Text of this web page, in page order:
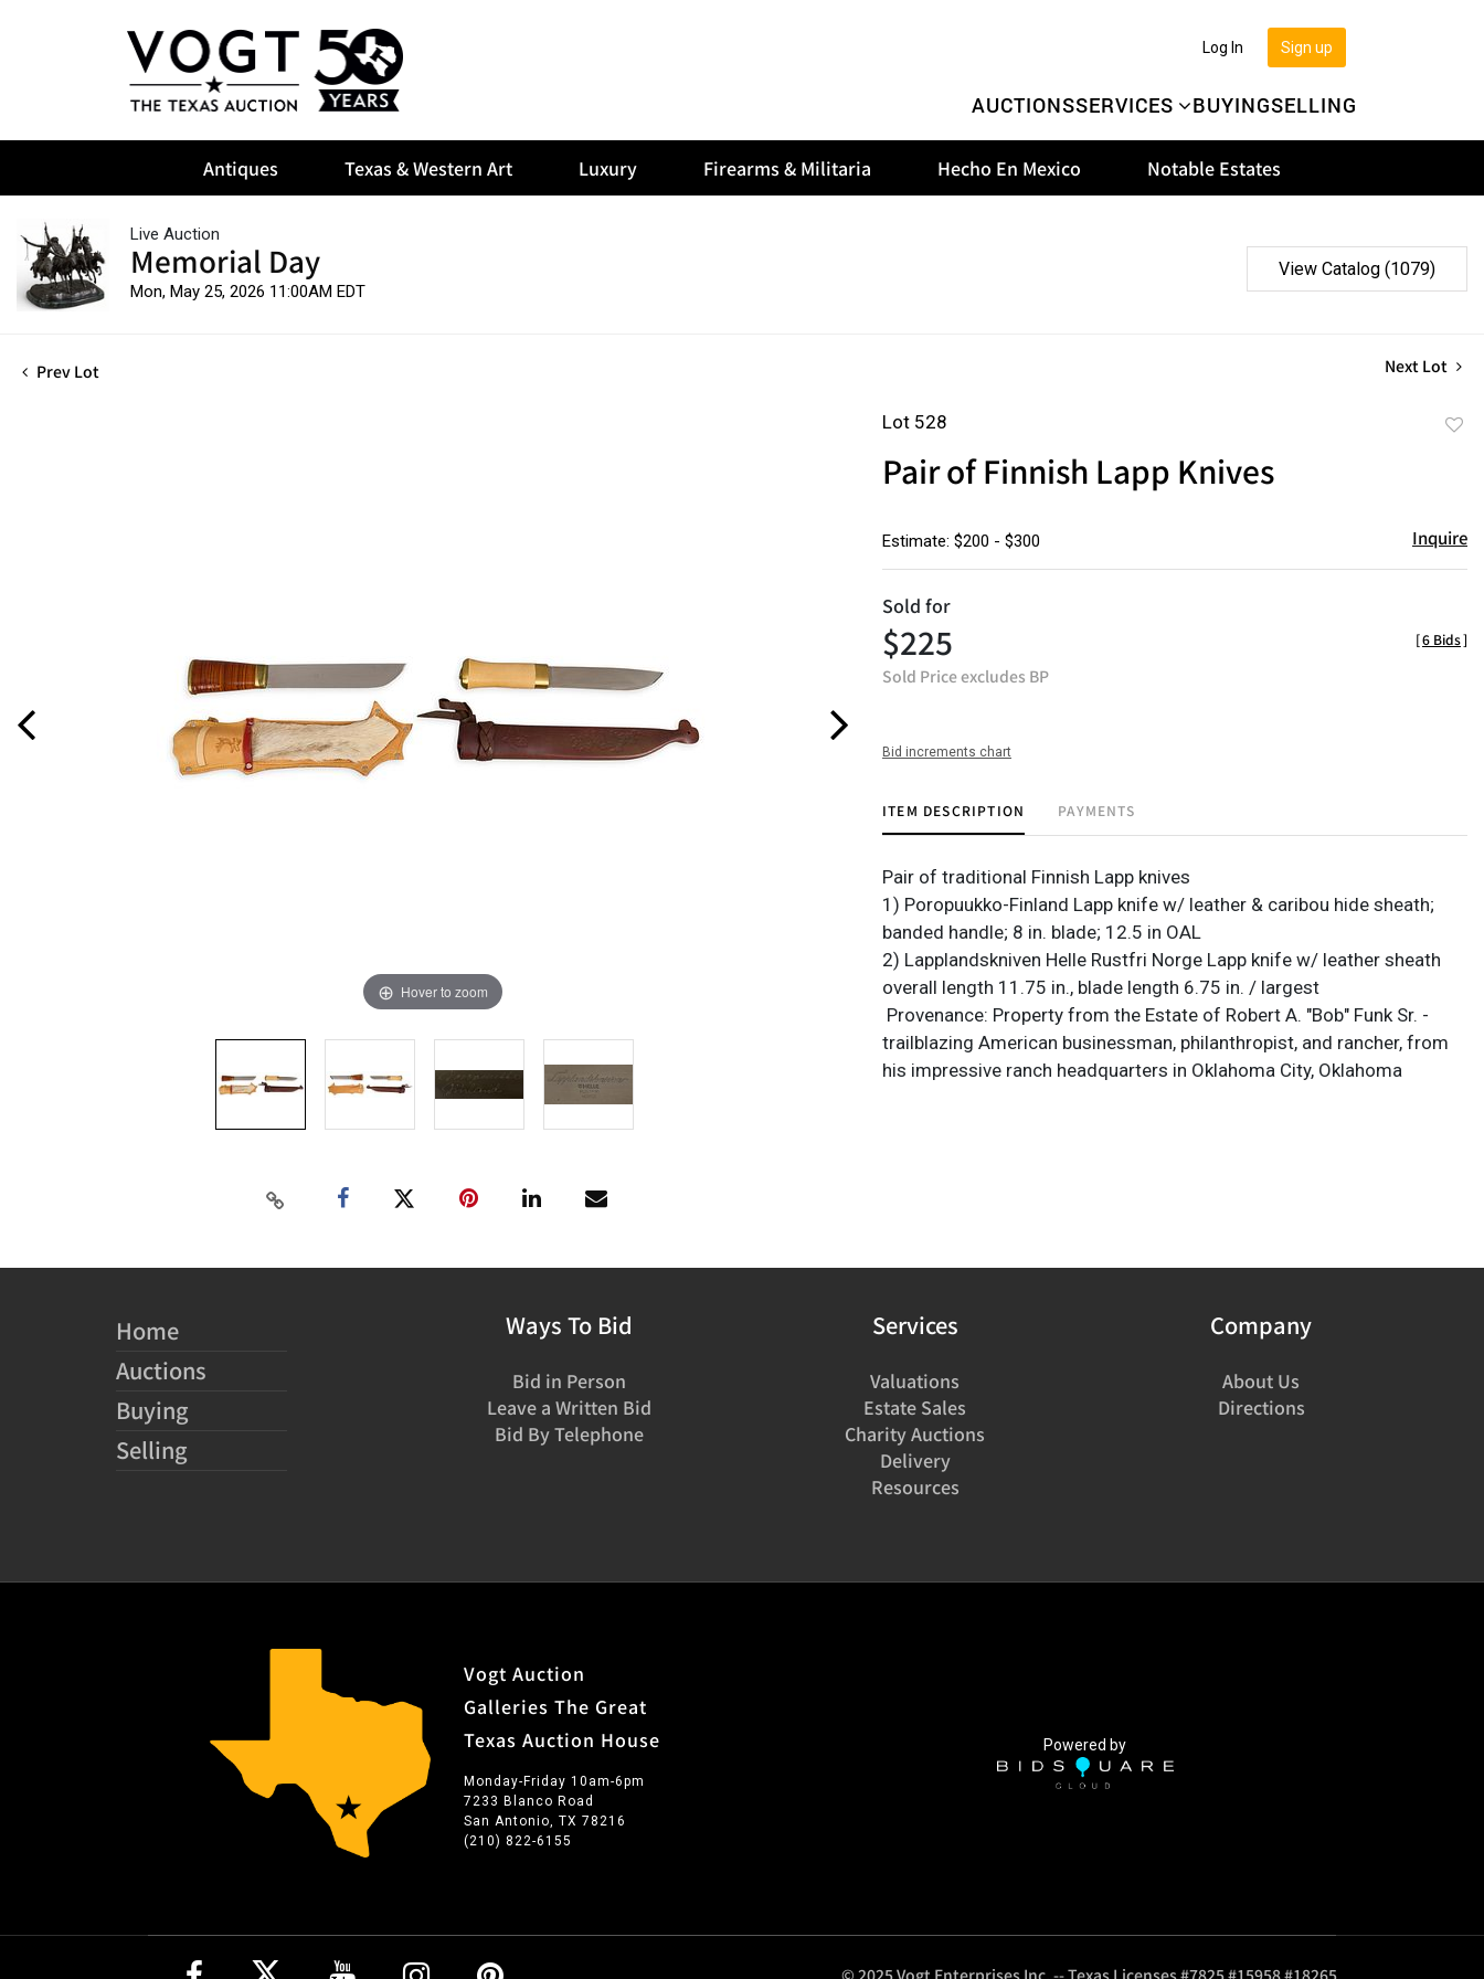
AUCTIONSSERVICES BUYINGSELLING
Sign up
Log In
Antiques Texas & Western Art Luxury Firearms & Militaria Hecho En Mexico Notable Estates
Live Auction
Memorial Day
Mon, May 25, 2026 11:00AM EDT
View Catalog (1079)
Prev Lot Next Lot
Hover to zoom
Lot 528
Pair of Finnish Lapp Knives
Estimate: $200 - $300 Inquire
Sold for
$225
Sold Price excludes BP
[6 Bids]
Bid increments chart
ITEM DESCRIPTION PAYMENTS
Pair of traditional Finnish Lapp knives
1) Poropuukko-Finland Lapp knife w/ leather & caribou hide sheath;
banded handle; 8 in. blade; 12.5 in OAL
2) Lapplandskniven Helle Rustfri Norge Lapp knife w/ leather sheath
overall length 11.75 in., blade length 6.75 in. / largest
Provenance: Property from the Estate of Robert A. "Bob" Funk Sr. -
trailblazing American businessman, philanthropist, and rancher, from
his impressive ranch headquarters in Oklahoma City, Oklahoma
Home
Auctions
Buying
Selling
Ways To Bid
Bid in Person
Leave a Written Bid
Bid By Telephone
Services
Valuations
Estate Sales
Charity Auctions
Delivery
Resources
Company
About Us
Directions
Vogt Auction
Galleries The Great
Texas Auction House
Monday-Friday 10am-6pm
7233 Blanco Road
San Antonio, TX 78216
(210) 822-6155
Powered by